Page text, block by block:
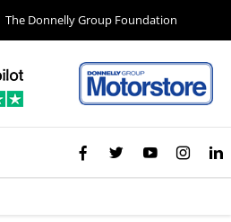
The Donnelly Group Foundation